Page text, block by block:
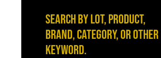
Search by Lot, Product,
Brand, Category, or Other
Keyword.